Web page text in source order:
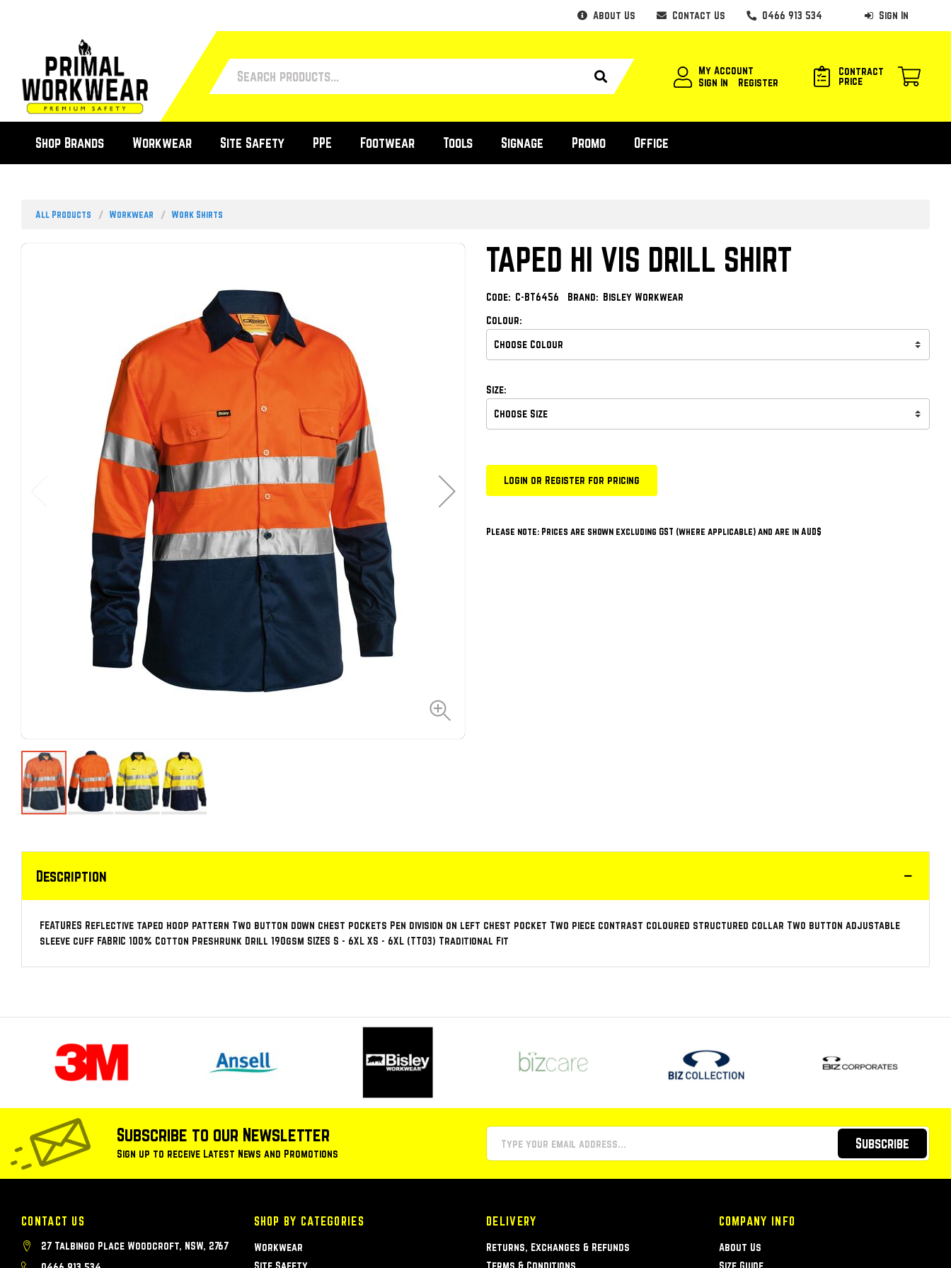
About Us Contact Us 0466 913 534 Sign In
My Account
Sign In
Register
Contract
price
Shop Brands Workwear Site Safety PPE Footwear Tools Signage Promo Office
All Products Workwear Work Shirts
TAPED HI VIS DRILL SHIRT
Code: C-BT6456 Brand: Bisley Workwear
Colour:
Size:
Login or Register for pricing
Please note: Prices are shown excluding GST (where applicable) and are in AUD$
Description
FEATURES Reflective taped hoop pattern Two button down chest pockets Pen division on left chest pocket Two piece contrast coloured structured collar Two button adjustable
sleeve cuff FABRIC 100% Cotton Preshrunk Drill 190gsm SIZES S - 6XL XS - 6XL (TT03) Traditional Fit
Subscribe to our Newsletter
Sign up to receive Latest News and Promotions
Subscribe
CONTACT US
27 Talbingo Place Woodcroft, NSW, 2767
SHOP BY CATEGORIES
Workwear
DELIVERY
Returns, Exchanges & Refunds
COMPANY INFO
About Us